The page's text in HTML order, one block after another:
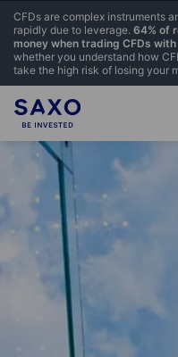
CFDs are complex instruments
rapidly due to leverage. 64% of
money when trading CFDs
whether you understand how
take the high risk of losing your